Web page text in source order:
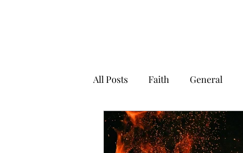
All Posts Faith General